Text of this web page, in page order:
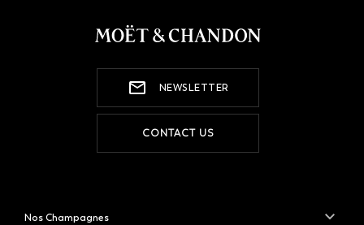
NEWSLETTER
CONTACT US
Nos Champagnes